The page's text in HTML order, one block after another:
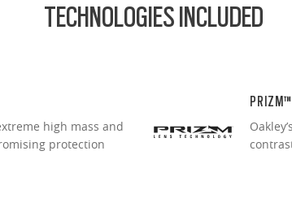
TECHNOLOGIES INCLUDED
high mass and
protection
PRIZM™